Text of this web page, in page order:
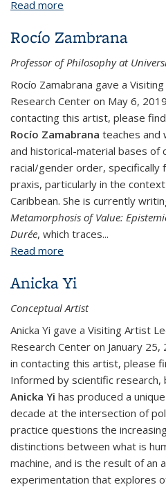
Read more
Rocío Zambrana
Professor of Philosophy at
Rocío Zamabrana gave a
Research Center on May 6,
contacting this artist, please
Rocío Zamabrana teaches and
and historical-material bases of
racial/gender order, specifically
praxis, particularly in the
Caribbean. She is currently
Metamorphosis of Value:
Durée, which traces...
Read more
Anicka Yi
Conceptual Artist
Anicka Yi gave a Visiting Artist
Research Center on January
in contacting this artist, please
Informed by scientific research,
Anicka Yi has produced a
decade at the intersection of
practice questions the
distinctions between what is
machine, and is the result of an
experimentation that explores